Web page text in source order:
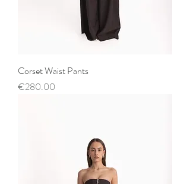
Corset Waist Pants
Price
€280.00